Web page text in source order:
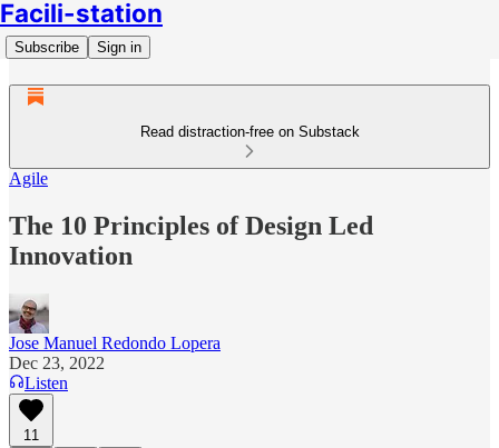
Facili-station
Subscribe Sign in
Read distraction-free on Substack
Agile
The 10 Principles of Design Led
Innovation
Jose Manuel Redondo Lopera
Dec 23, 2022
Listen
11